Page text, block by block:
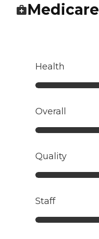
Medicare
Health
Overall
Quality
Staff